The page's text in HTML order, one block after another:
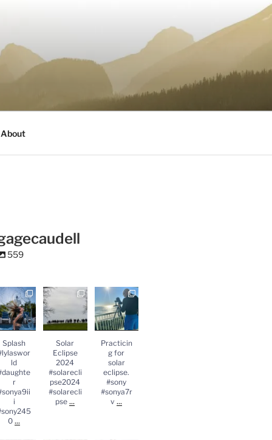
About
559
Splash
Splash
ld
r
i
0...
#solareclips
e2024
e...
Solar
Eclipse
2024
#solarecli
pse2024
#solarecli
pse ...
Practicing
for solar
eclipse.
#sony
#sonya7rv...
Practicin
g for
solar
eclipse.
#sony
#sonya7r
v ...